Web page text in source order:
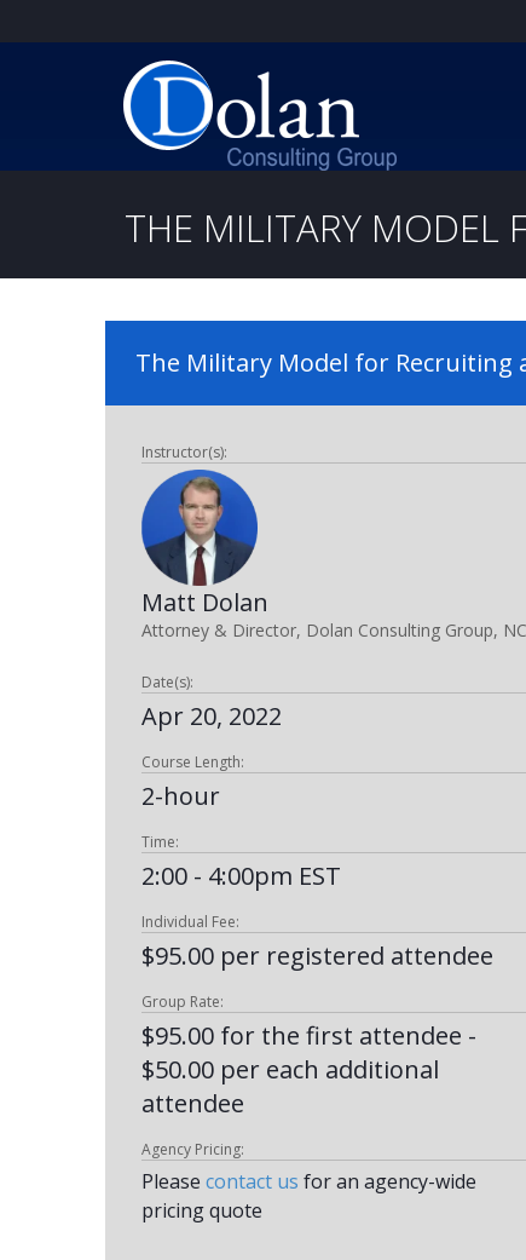
THE MILITARY MODEL
The Military Model for Recruiting
Instructor(s):
Matt Dolan
Attorney & Director, Dolan Consulting Group, NC
Date(s):
Apr 20, 2022
Course Length:
2-hour
Time:
2:00 - 4:00pm EST
Individual Fee:
$95.00 per registered attendee
Group Rate:
$95.00 for the first attendee -
$50.00 per each additional
attendee
Agency Pricing:
Please contact us for an agency-wide
pricing quote